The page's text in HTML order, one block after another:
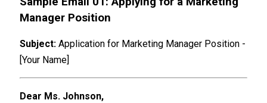
Manager Position
Subject: Application for Marketing Manager Position -
[Your Name]
Dear Ms. Johnson,